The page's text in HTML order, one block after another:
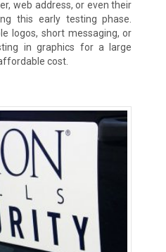
web address, or even their
this early testing phase.
logos, short messaging, or
in graphics for a large
cost.